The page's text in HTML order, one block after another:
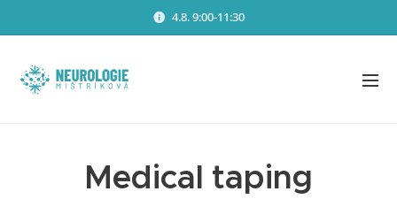
4.8. 9:00-11:30
Medical taping